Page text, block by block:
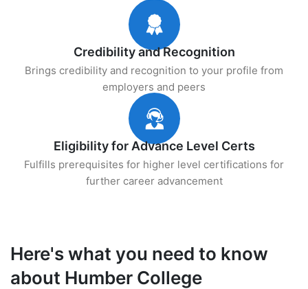
Credibility and Recognition
Brings credibility and recognition to your profile from
employers and peers
Eligibility for Advance Level Certs
Fulfills prerequisites for higher level certifications for
further career advancement
Here's what you need to know
about Humber College